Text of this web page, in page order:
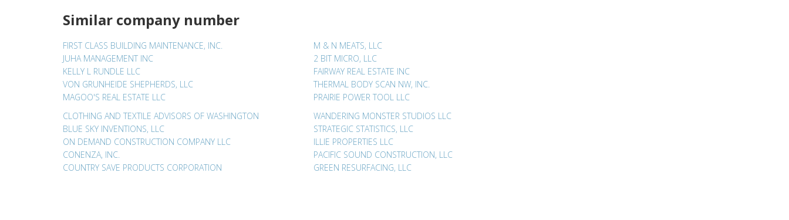
Similar company number
FIRST CLASS BUILDING MAINTENANCE, INC.
JUHA MANAGEMENT INC
KELLY L RUNDLE LLC
VON GRUNHEIDE SHEPHERDS, LLC
MAGOO'S REAL ESTATE LLC
M & N MEATS, LLC
2 BIT MICRO, LLC
FAIRWAY REAL ESTATE INC
THERMAL BODY SCAN NW, INC.
PRAIRIE POWER TOOL LLC
CLOTHING AND TEXTILE ADVISORS OF WASHINGTON
BLUE SKY INVENTIONS, LLC
ON DEMAND CONSTRUCTION COMPANY LLC
CONENZA, INC.
COUNTRY SAVE PRODUCTS CORPORATION
WANDERING MONSTER STUDIOS LLC
STRATEGIC STATISTICS, LLC
ILLIE PROPERTIES LLC
PACIFIC SOUND CONSTRUCTION, LLC
GREEN RESURFACING, LLC